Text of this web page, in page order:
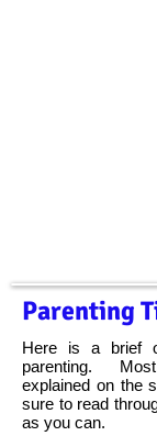
Parenting
Here is a brief
parenting.
explained on the
sure to read
as you can.